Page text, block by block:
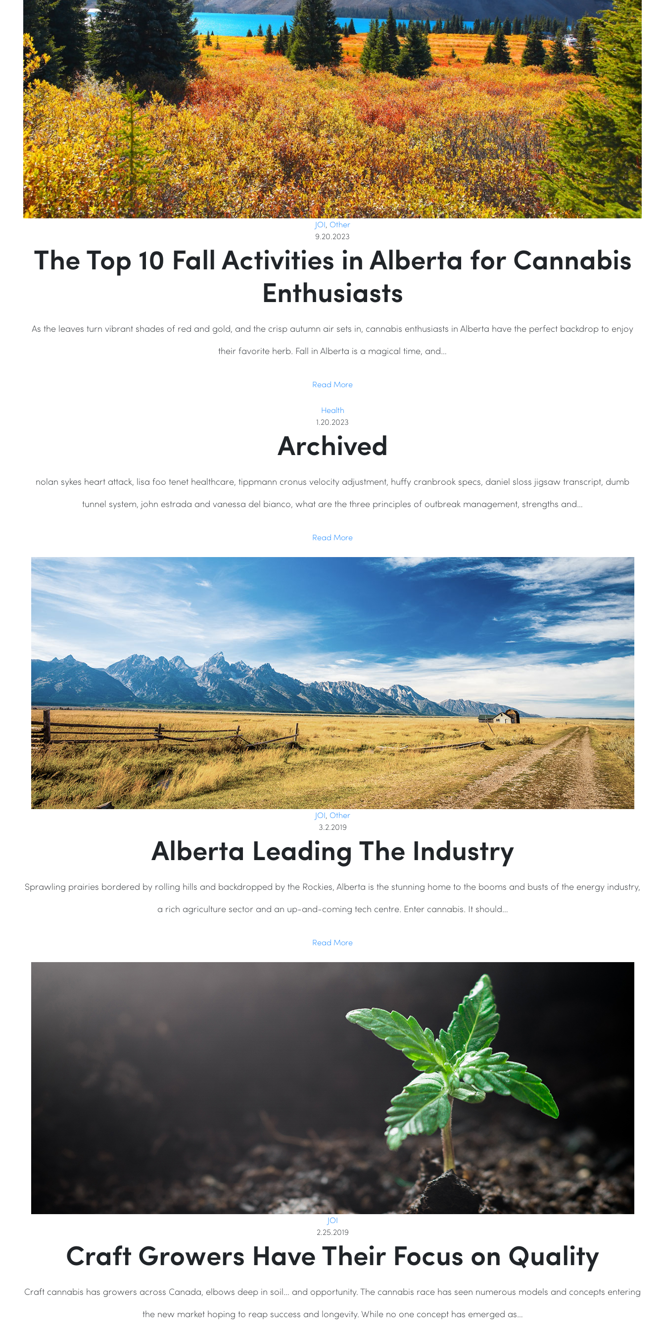
JOI, Other
9.20.2023
The Top 10 Fall Activities in Alberta for Cannabis
Enthusiasts
As the leaves turn vibrant shades of red and gold, and the crisp autumn air sets in, cannabis enthusiasts in Alberta have the perfect backdrop to enjoy
their favorite herb. Fall in Alberta is a magical time, and…
Read More
Health
1.20.2023
Archived
nolan sykes heart attack, lisa foo tenet healthcare, tippmann cronus velocity adjustment, huffy cranbrook specs, daniel sloss jigsaw transcript, dumb
tunnel system, john estrada and vanessa del bianco, what are the three principles of outbreak management, strengths and…
Read More
JOI, Other
3.2.2019
Alberta Leading The Industry
Sprawling prairies bordered by rolling hills and backdropped by the Rockies, Alberta is the stunning home to the booms and busts of the energy industry,
a rich agriculture sector and an up-and-coming tech centre. Enter cannabis. It should…
Read More
JOI
2.25.2019
Craft Growers Have Their Focus on Quality
Craft cannabis has growers across Canada, elbows deep in soil… and opportunity. The cannabis race has seen numerous models and concepts entering
the new market hoping to reap success and longevity. While no one concept has emerged as…